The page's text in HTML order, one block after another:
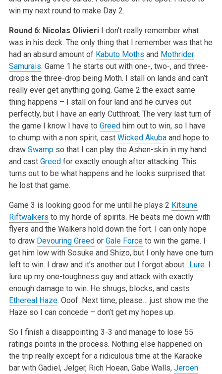
win my next round to make Day 2.
Round 6: Nicolas Olivieri I don’t really remember what
was in his deck. The only thing that I remember was that he
had an absurd amount of Kabuto Moths and Mothrider
Samurais. Game 1 he starts out with one-, two-, and three-
drops the three-drop being Moth. I stall on lands and can’t
really ever get anything going. Game 2 the exact same
thing happens – I stall on four land and he curves out
perfectly, but I have an early Cutthroat. The very last turn of
the game I know I have to Greedhim out to win, so I have
to chump with a non spirit, cast Wicked Akubaand hope to
draw Swampso that I can play the Ashen-skin in my hand
and cast Greedfor exactly enough after attacking. This
turns out to be what happens and he looks surprised that
he lost that game.
Game 3 is looking good for me until he plays 2 Kitsune
Riftwalkers to my horde of spirits. He beats me down with
flyers and the Walkers hold down the fort. I can only hope
to draw Devouring Greedor Gale Forceto win the game. I
get him low with Sosuke and Shizo, but I only have one turn
left to win. I draw and it’s another out I forgot about…Lure. I
lure up my one-toughness guy and attack with exactly
enough damage to win. He shrugs, blocks, and casts
Ethereal Haze. Ooof. Next time, please… just show me the
Haze so I can concede – don’t get my hopes up.
So I finish a disappointing 3-3 and manage to lose 55
ratings points in the process. Nothing else happened on
the trip really except for a ridiculous time at the Karaoke
bar with Gadiel, Jelger, Rich Hoean, Gabe Walls, Jeroen